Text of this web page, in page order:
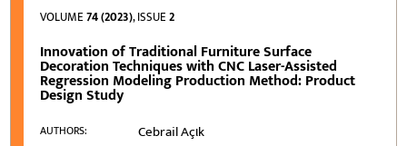
VOLUME74 (2023), ISSUE2
Innovation of Traditional Furniture Surface
Decoration Techniques with CNC Laser-Assisted
Regression Modeling Production Method: Product
Design Study
AUTHORS: Cebrail Açιk